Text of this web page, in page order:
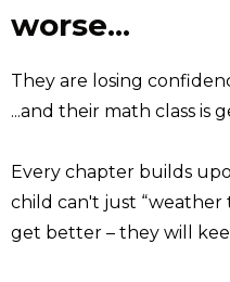
worse...
They are losing
...and their math class is
Every chapter builds
child can't just
get better – they will